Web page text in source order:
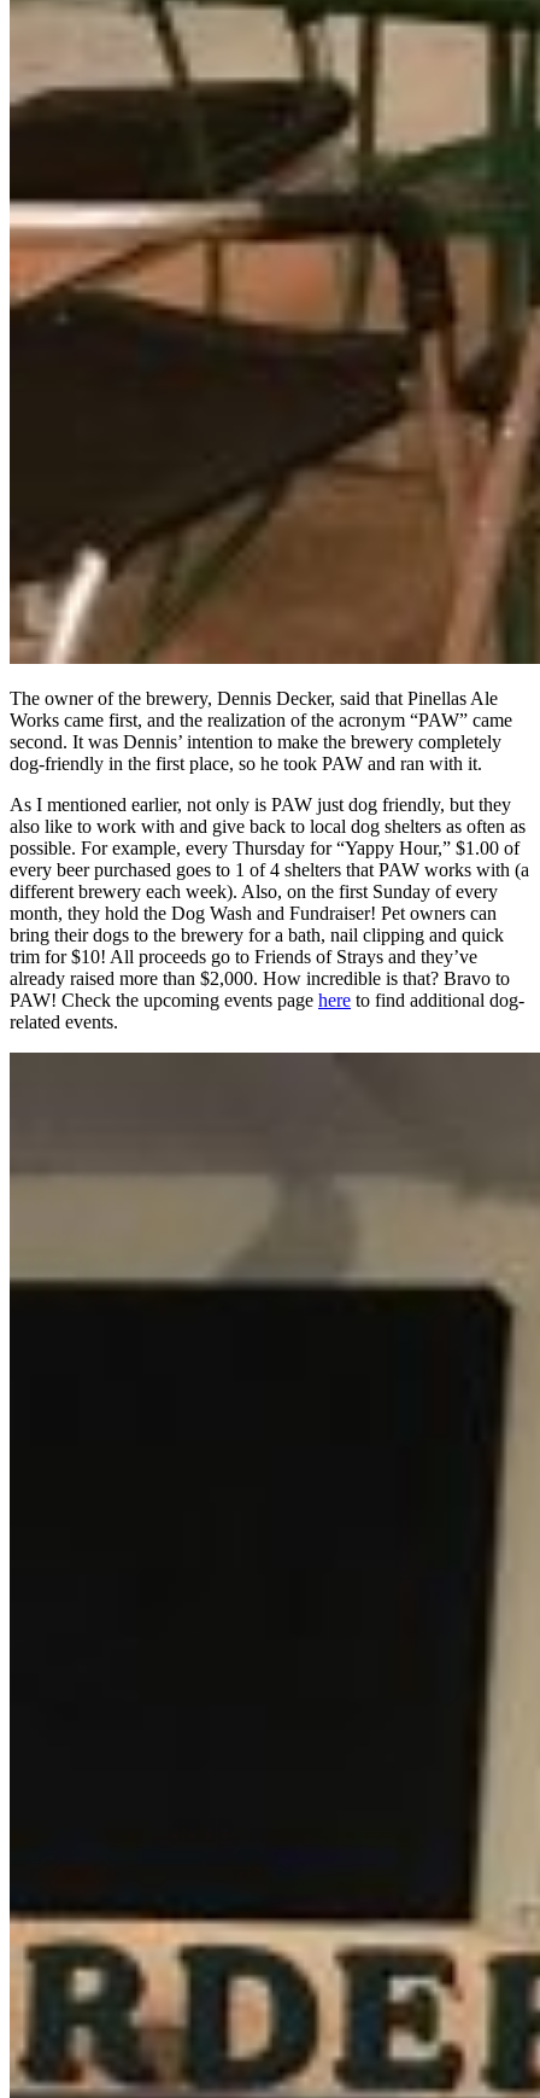
The owner of the brewery, Dennis Decker, said that Pinellas Ale
Works came first, and the realization of the acronym “PAW” came
second. It was Dennis’ intention to make the brewery completely
dog-friendly in the first place, so he took PAW and ran with it.
As I mentioned earlier, not only is PAW just dog friendly, but they
also like to work with and give back to local dog shelters as often as
possible. For example, every Thursday for “Yappy Hour,” $1.00 of
every beer purchased goes to 1 of 4 shelters that PAW works with (a
different brewery each week). Also, on the first Sunday of every
month, they hold the Dog Wash and Fundraiser! Pet owners can
bring their dogs to the brewery for a bath, nail clipping and quick
trim for $10! All proceeds go to Friends of Strays and they’ve
already raised more than $2,000. How incredible is that? Bravo to
PAW! Check the upcoming events page here to find additional dog-
related events.